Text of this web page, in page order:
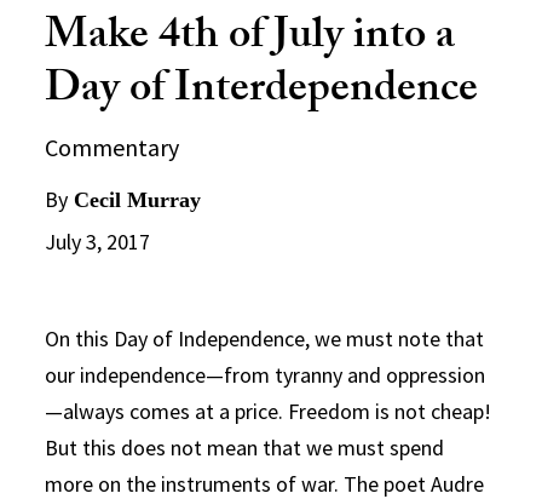
Make 4th of July into a
Day of Interdependence
Commentary
By Cecil Murray
July 3, 2017
On this Day of Independence, we must note that
our independence—from tyranny and oppression
—always comes at a price. Freedom is not cheap!
But this does not mean that we must spend
more on the instruments of war. The poet Audre